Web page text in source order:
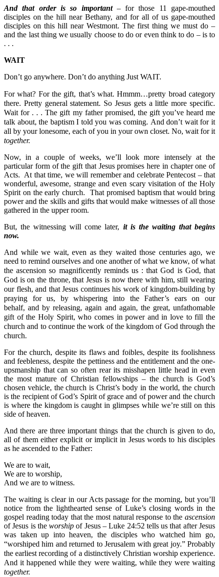
And that order is so important – for those 11 gape-mouthed
disciples on the hill near Bethany, and for all of us gape-mouthed
disciples on this hill near Westmont. The first thing we must do –
and the last thing we usually choose to do or even think to do – is to
. . .
WAIT
Don’t go anywhere. Don’t do anything Just WAIT.
For what? For the gift, that’s what.Hmmm…pretty broad category
there. Pretty general statement. So Jesus gets a little more specific.
Wait for . . .The gift my father promised, the gift you’ve heard me
talk about, the baptism I told you was coming. And don’t wait for it
all by your lonesome, each of you in your own closet. No, wait for it
together.
Now, in a couple of weeks, we’ll look more intensely at the
particular form of the gift that Jesus promises here in chapter one of
Acts. At that time, we will remember and celebrate Pentecost – that
wonderful, awesome, strange and even scary visitation of the Holy
Spirit on the early church. That promised baptism that would bring
power and the skills and gifts that would make witnesses of all those
gathered in the upper room.
But, the witnessing will come later, it is the waiting that begins
now.
And while we wait, even as they waited those centuries ago, we
need to remind ourselves and one another of what we know, of what
the ascension so magnificently reminds us : that God is God, that
God is on the throne, that Jesus is now there with him, still wearing
our flesh, and that Jesus continues his work of kingdom-building by
praying for us, by whispering into the Father’s ears on our
behalf,and by releasing, again and again, the great, unfathomable
gift of the Holy Spirit, who comes in power and in love to fill the
church and to continue the work of the kingdom of God through the
church.
For the church, despite its flaws and foibles, despite its foolishness
and feebleness, despite the pettiness and the entitlement and the one-
upsmanship that can so often rear its misshapen little head in even
the most mature of Christian fellowships – the church is God’s
chosen vehicle, the church is Christ’s body in the world, the church
is the recipient of God’s Spirit of grace and of power and the church
is where the kingdom is caught in glimpses while we’re still on this
side of heaven.
And there are three important things that the church is given to do,
all of them either explicit or implicit in Jesus words to his disciples
as he ascended to the Father:
We are to wait,
We are to worship,
And we are to witness.
The waiting is clear in our Acts passage for the morning, but you’ll
notice from the lighthearted sense of Luke’s closing words in the
gospel reading today that the most natural response to the ascension
of Jesus is theworship of Jesus – Luke 24:52 tells us that after Jesus
was taken up into heaven, the disciples who watched him go,
“worshiped him and returned to Jerusalem with great joy.” Probably
the earliest recording of a distinctively Christian worship experience.
And it happened while they were waiting, while they were waiting
together.